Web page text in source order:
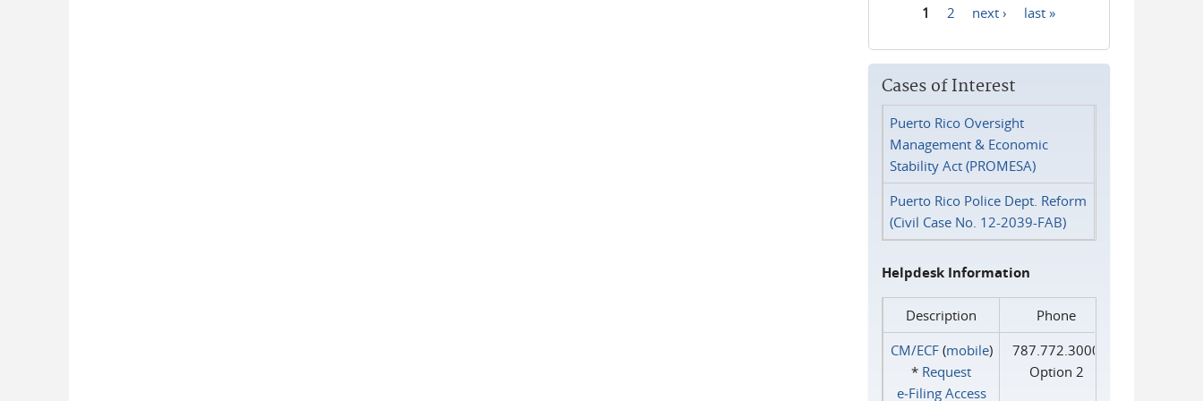
1 2 next › last »
Cases of Interest
Puerto Rico Oversight
Management & Economic
Stability Act (PROMESA)
Puerto Rico Police Dept. Reform
(Civil Case No. 12-2039-FAB)
Helpdesk Information
Description
Phone
CM/ECF(mobile)
* Request
e‑Filing Access
787.772.3000
Option 2